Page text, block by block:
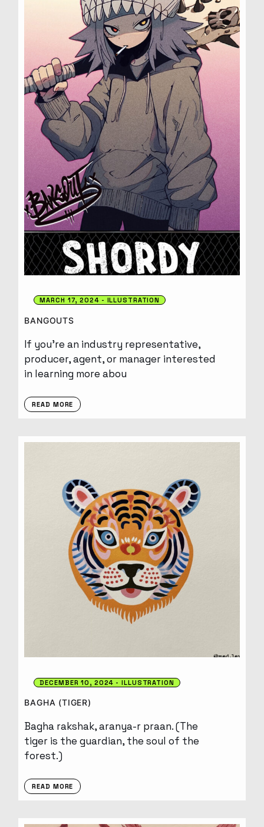
MARCH 17, 2024 ILLUSTRATION
BANGOUTS
If you’re an industry representative,
producer, agent, or manager interested
in learning more abou
READ MORE
DECEMBER 10, 2024 ILLUSTRATION
BAGHA (TIGER)
Bagha rakshak, aranya-r praan. (The
tiger is the guardian, the soul of the
forest.)
READ MORE